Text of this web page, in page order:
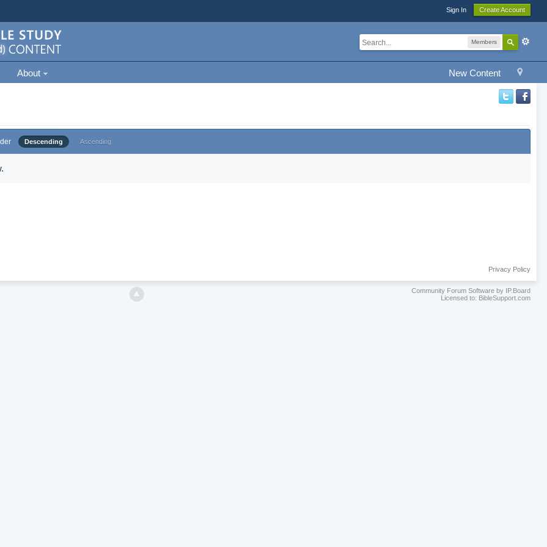
Sign In Create Account
Members
New Content
About
Descending Ascending
Privacy Policy
Community Forum Software by IP.Board
Licensed to: BibleSupport.com